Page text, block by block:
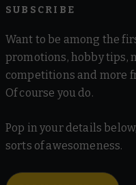
SUBSCRIBE
Want to be among the
promotions, hobby tips,
competitions and more
Of course you do.
Pop in your details
sorts of awesomeness.